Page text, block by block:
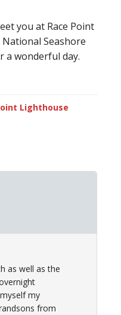
you at Race Point
Seashore
a wonderful day.
Lighthouse
as well as the
my
from